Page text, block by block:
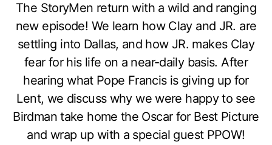
The StoryMen return with a wild and ranging
new episode! We learn how Clay and JR. are
settling into Dallas, and how JR. makes Clay
fear for his life on a near-daily basis. After
hearing what Pope Francis is giving up for
Lent, we discuss why we were happy to see
Birdman take home the Oscar for Best Picture
and wrap up with a special guest PPOW!